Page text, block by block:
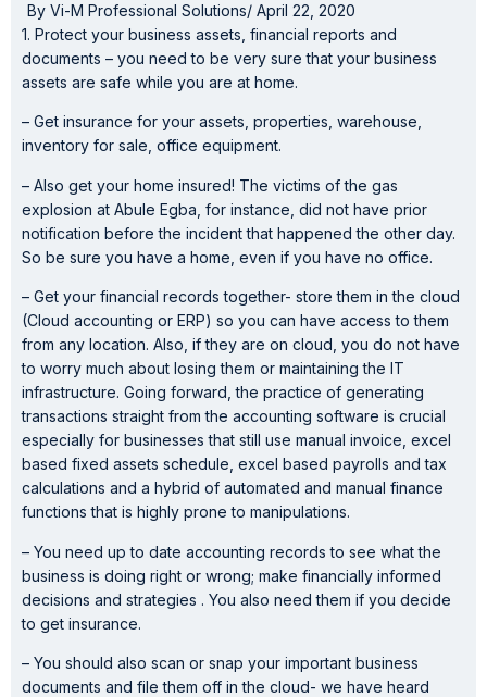
By Vi-M Professional Solutions/ April 22, 2020
1. Protect your business assets, financial reports and
documents – you need to be very sure that your business
assets are safe while you are at home.
– Get insurance for your assets, properties, warehouse,
inventory for sale, office equipment.
– Also get your home insured! The victims of the gas
explosion at Abule Egba, for instance, did not have prior
notification before the incident that happened the other day.
So be sure you have a home, even if you have no office.
– Get your financial records together- store them in the cloud
(Cloud accounting or ERP) so you can have access to them
from any location. Also, if they are on cloud, you do not have
to worry much about losing them or maintaining the IT
infrastructure. Going forward, the practice of generating
transactions straight from the accounting software is crucial
especially for businesses that still use manual invoice, excel
based fixed assets schedule, excel based payrolls and tax
calculations and a hybrid of automated and manual finance
functions that is highly prone to manipulations.
– You need up to date accounting records to see what the
business is doing right or wrong; make financially informed
decisions and strategies . You also need them if you decide
to get insurance.
– You should also scan or snap your important business
documents and file them off in the cloud- we have heard